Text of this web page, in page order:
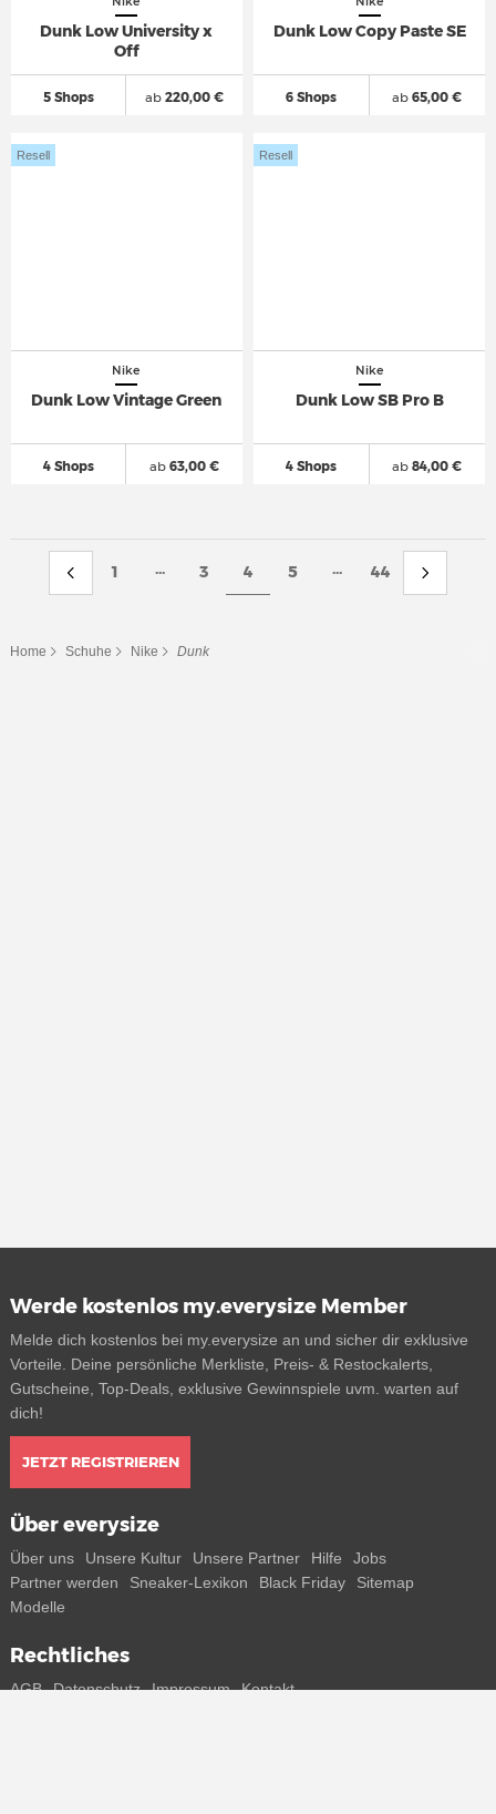
Dunk Low University x
Off
5 Shops ab220,00 €
Dunk Low Copy Paste SE
6 Shops ab 65,00 €
Nike
Dunk Low Vintage Green
4 Shops
Resell
ab63,00 €
Nike
Dunk Low SB Pro B
4 Shops
Resell
ab 84,00 €
1 ... 3 4 5 ... 44
Home Schuhe Nike Dunk
Werde kostenlos my.everysize Member
Melde dich kostenlos bei my.everysize an und sicher dir exklusive
Vorteile. Deine persönliche Merkliste, Preis- & Restockalerts,
Gutscheine, Top-Deals, exklusive Gewinnspiele uvm. warten auf
dich!
JETZT REGISTRIEREN
Über everysize
Über uns Unsere Kultur Unsere Partner Hilfe
Jobs
Partner werden
Sneaker-Lexikon Black Friday
Sitemap
Modelle
Rechtliches
AGB Datenschutz Impressum Kontakt